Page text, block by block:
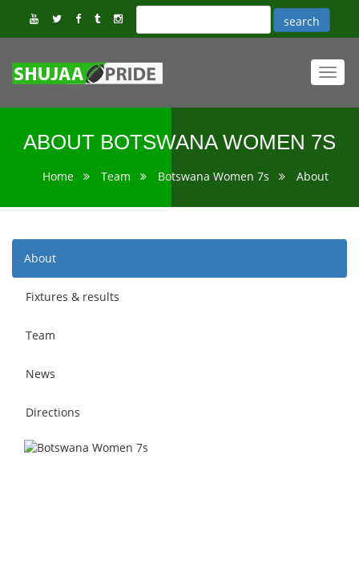
ABOUT BOTSWANA WOMEN 7S
Home Team Botswana Women 7s About
About
Fixtures & results
Team
News
Directions